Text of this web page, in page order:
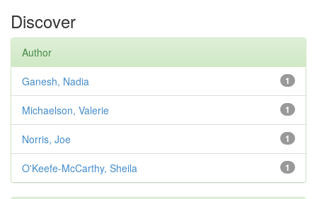
Discover
Author
1
Ganesh, Nadia
1
Michaelson, Valerie
1
Norris, Joe
1
O'Keefe-McCarthy, Sheila